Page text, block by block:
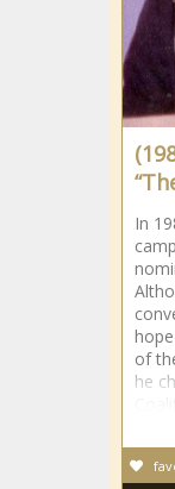
In
of
he